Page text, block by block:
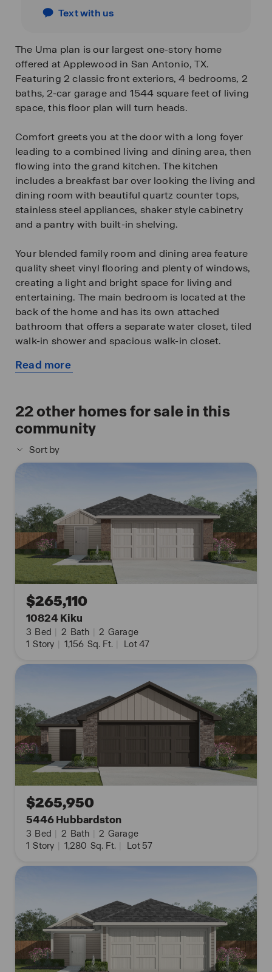
Text with us
The Uma plan is our largest one-story home
offered at Applewood in San Antonio, TX.
Featuring 2 classic front exteriors, 4 bedrooms, 2
baths, 2-car garage and 1544 square feet of living
space, this floor plan will turn heads.
Comfort greets you at the door with a long foyer
leading to a combined living and dining area, then
flowing into the grand kitchen. The kitchen
includes a breakfast bar over looking the living and
dining room with beautiful quartz counter tops,
stainless steel appliances, shaker style cabinetry
and a pantry with built-in shelving.
Your blended family room and dining area feature
quality sheet vinyl flooring and plenty of windows,
creating a light and bright space for living and
entertaining. The main bedroom is located at the
back of the home and has its own attached
bathroom that offers a separate water closet, tiled
walk-in shower and spacious walk-in closet.
All secondary bedrooms offer quality carpeted
other bonus spaces.
The Uma floor plan also includes quartz
countertops in all bathrooms, full yard landscaping
and irrigation, and our HOME IS CONNECTED base
devices in your home, you can control the lights,
thermostat and locks, all from your cellular device.
Contact us today and find your home at
Applewood by clicking the text with us button or
the request information button.
Read more
home
22other homes for sale in this
community
Sort by
$265,110
10824 Kiku
3 Bed | 2 Bath | 2 Garage
1 Story | 1,156 Sq. Ft. | Lot 47
$265,950
5446 Hubbardston
3 Bed | 2 Bath | 2 Garage
1 Story | 1,280 Sq. Ft. | Lot 57